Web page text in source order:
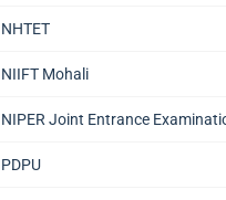
NHTET
NIIFT Mohali
NIPER Joint Entrance
PDPU